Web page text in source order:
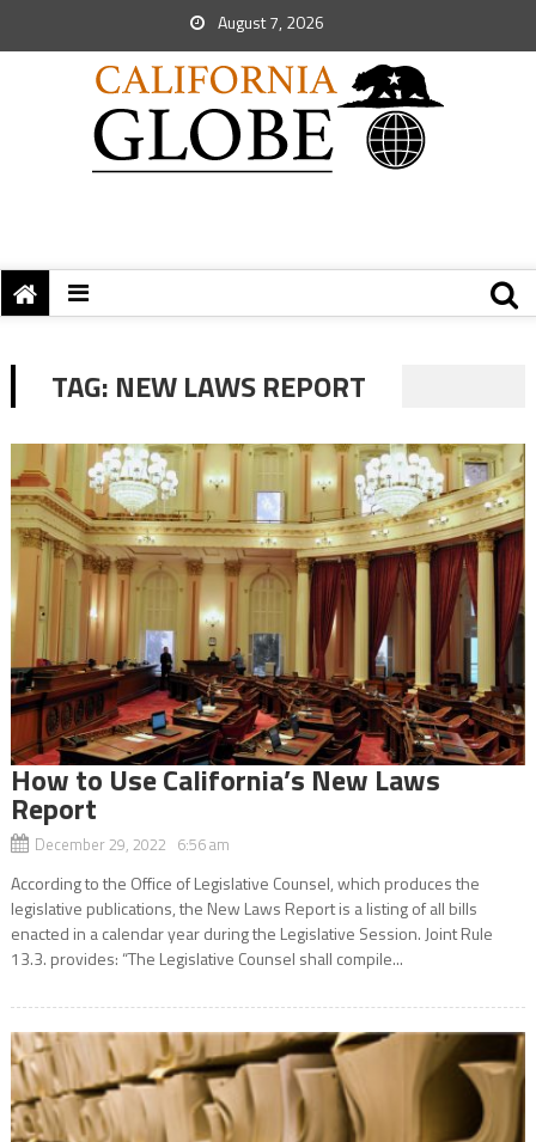
August 7, 2026
TAG: NEW LAWS REPORT
How to Use California’s New Laws
Report
December 29, 2022 6:56 am
According to the Office of Legislative Counsel, which produces the
legislative publications, the New Laws Report is a listing of all bills
enacted in a calendar year during the Legislative Session. Joint Rule
13.3. provides: “The Legislative Counsel shall compile...